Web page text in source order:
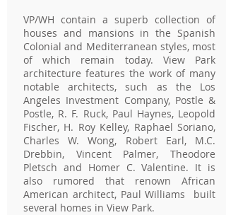
VP/WH contain a superb collection of
houses and mansions in the Spanish
Colonial and Mediterranean styles, most
of which remain today. View Park
architecture features the work of many
notable architects, such as the Los
Angeles Investment Company, Postle &
Postle, R. F. Ruck, Paul Haynes, Leopold
Fischer, H. Roy Kelley, Raphael Soriano,
Charles W. Wong, Robert Earl, M.C.
Drebbin, Vincent Palmer, Theodore
Pletsch and Homer C. Valentine. It is
also rumored that renown African
American architect, Paul Williams built
several homes in View Park.